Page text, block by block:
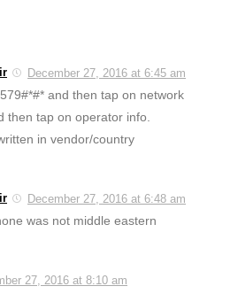
December 27, 2016 at 6:45 am
and then tap on network
then tap on operator info.
in vendor/country
December 27, 2016 at 6:48 am
was not middle eastern
27, 2016 at 8:10 am